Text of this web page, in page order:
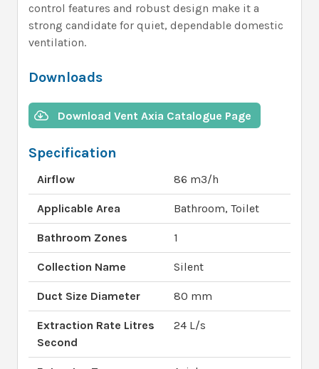
control features and robust design make it a
strong candidate for quiet, dependable domestic
ventilation.
Downloads
Download Vent Axia Catalogue Page
Specification
Airflow 86 m3/h
Applicable Area Bathroom, Toilet
Bathroom Zones 1
Collection Name Silent
Duct Size Diameter 80 mm
Extraction Rate Litres
Second
24 L/s